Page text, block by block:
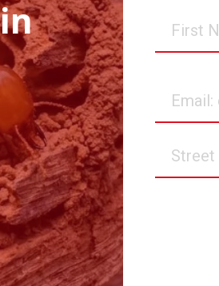
Name
Address